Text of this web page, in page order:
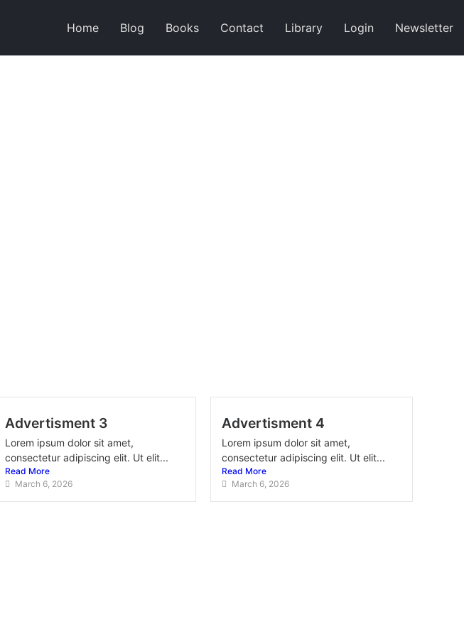
Home Blog Books Contact Library Login Newsletter
Advertisment 3
Lorem ipsum dolor sit amet,
consectetur adipiscing elit. Ut elit...
Read More
March 6, 2026
Advertisment 4
Lorem ipsum dolor sit amet,
consectetur adipiscing elit. Ut elit...
Read More
March 6, 2026